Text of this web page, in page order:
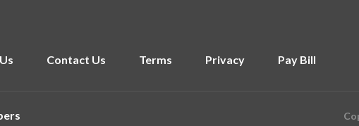
Contact Us Terms Privacy Pay Bill